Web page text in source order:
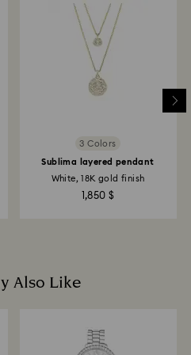
3 Colors
Sublima layered pendant
White, 18K gold finish
1,850 $
Also Like